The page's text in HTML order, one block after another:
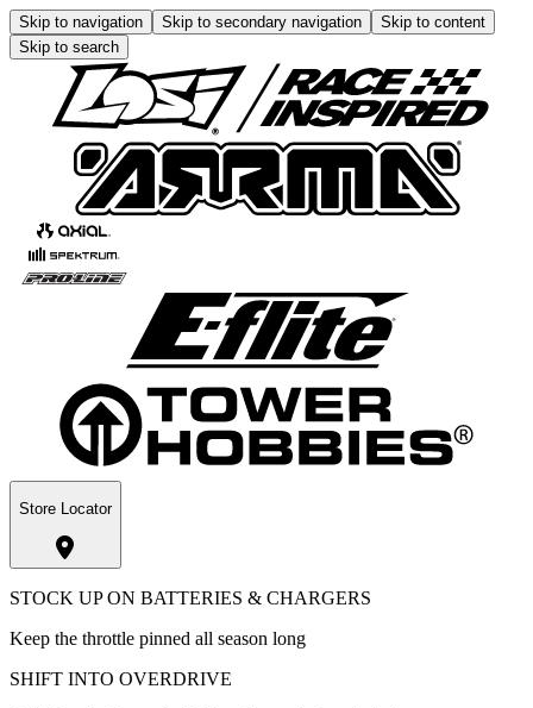
Skip to navigation Skip to secondary navigation
Skip to content
Skip to search
Store Locator
STOCK UP ON BATTERIES & CHARGERS
Keep the throttle pinned all season long
SHIFT INTO OVERDRIVE